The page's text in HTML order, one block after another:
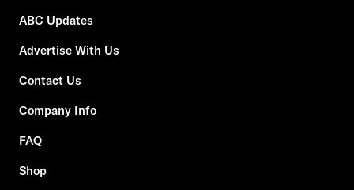
ABC Updates
Advertise With Us
Contact Us
Company Info
FAQ
Shop